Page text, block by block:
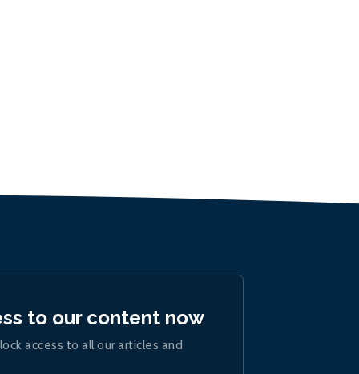
to our content now
access to all our articles and